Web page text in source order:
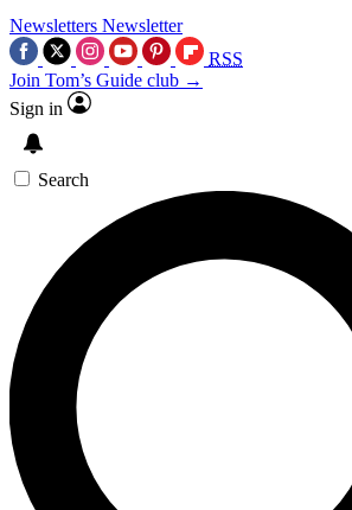
Newsletters Newsletter
RSS
Join Tom’s Guide club →
Sign in
Search